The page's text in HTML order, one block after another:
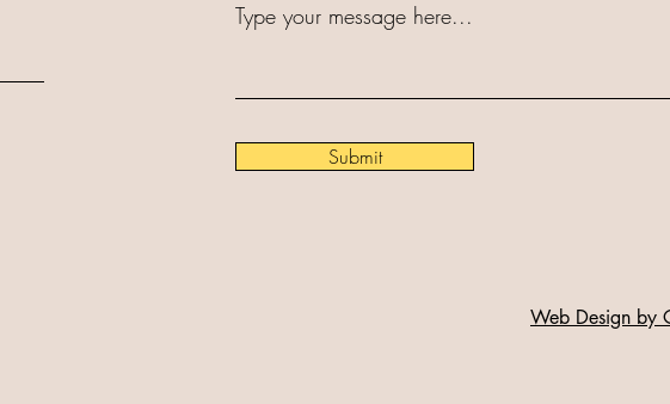
Type your message here...
Submit
Web Design by